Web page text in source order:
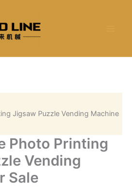
Jigsaw Puzzle Vending Machine
Photo Printing
Vending
Sale